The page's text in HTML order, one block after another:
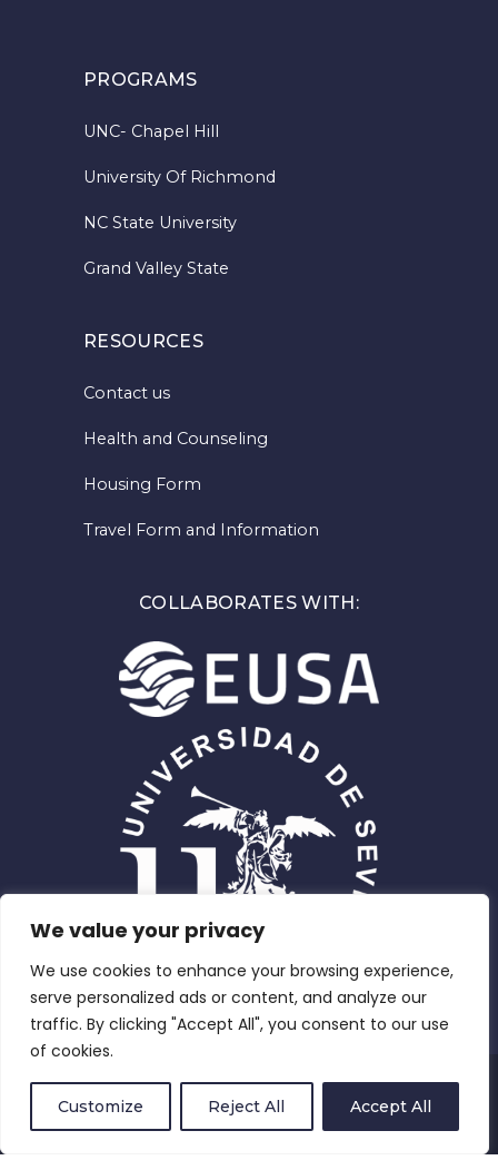
We value your privacy
We use cookies to enhance your browsing experience,
serve personalized ads or content, and analyze our
traffic. By clicking "Accept All", you consent to our use
of cookies.
Customize Reject All Accept All
PROGRAMS
UNC- Chapel Hill
University Of Richmond
NC State University
Grand Valley State
RESOURCES
Contact us
Health and Counseling
Housing Form
Travel Form and Information
COLLABORATES WITH:
Privacy Policy
Compliance and Equity